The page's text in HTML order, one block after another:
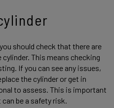
should check that there are
This means checking
If you can see any issues,
the cylinder or get in
to assess. This is important
be a safety risk.